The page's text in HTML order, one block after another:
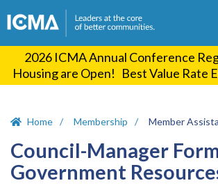
content
2026 ICMA Annual Conference
Housing are Open! Best Value Rate
Home Membership Member
Council-Manager
Government